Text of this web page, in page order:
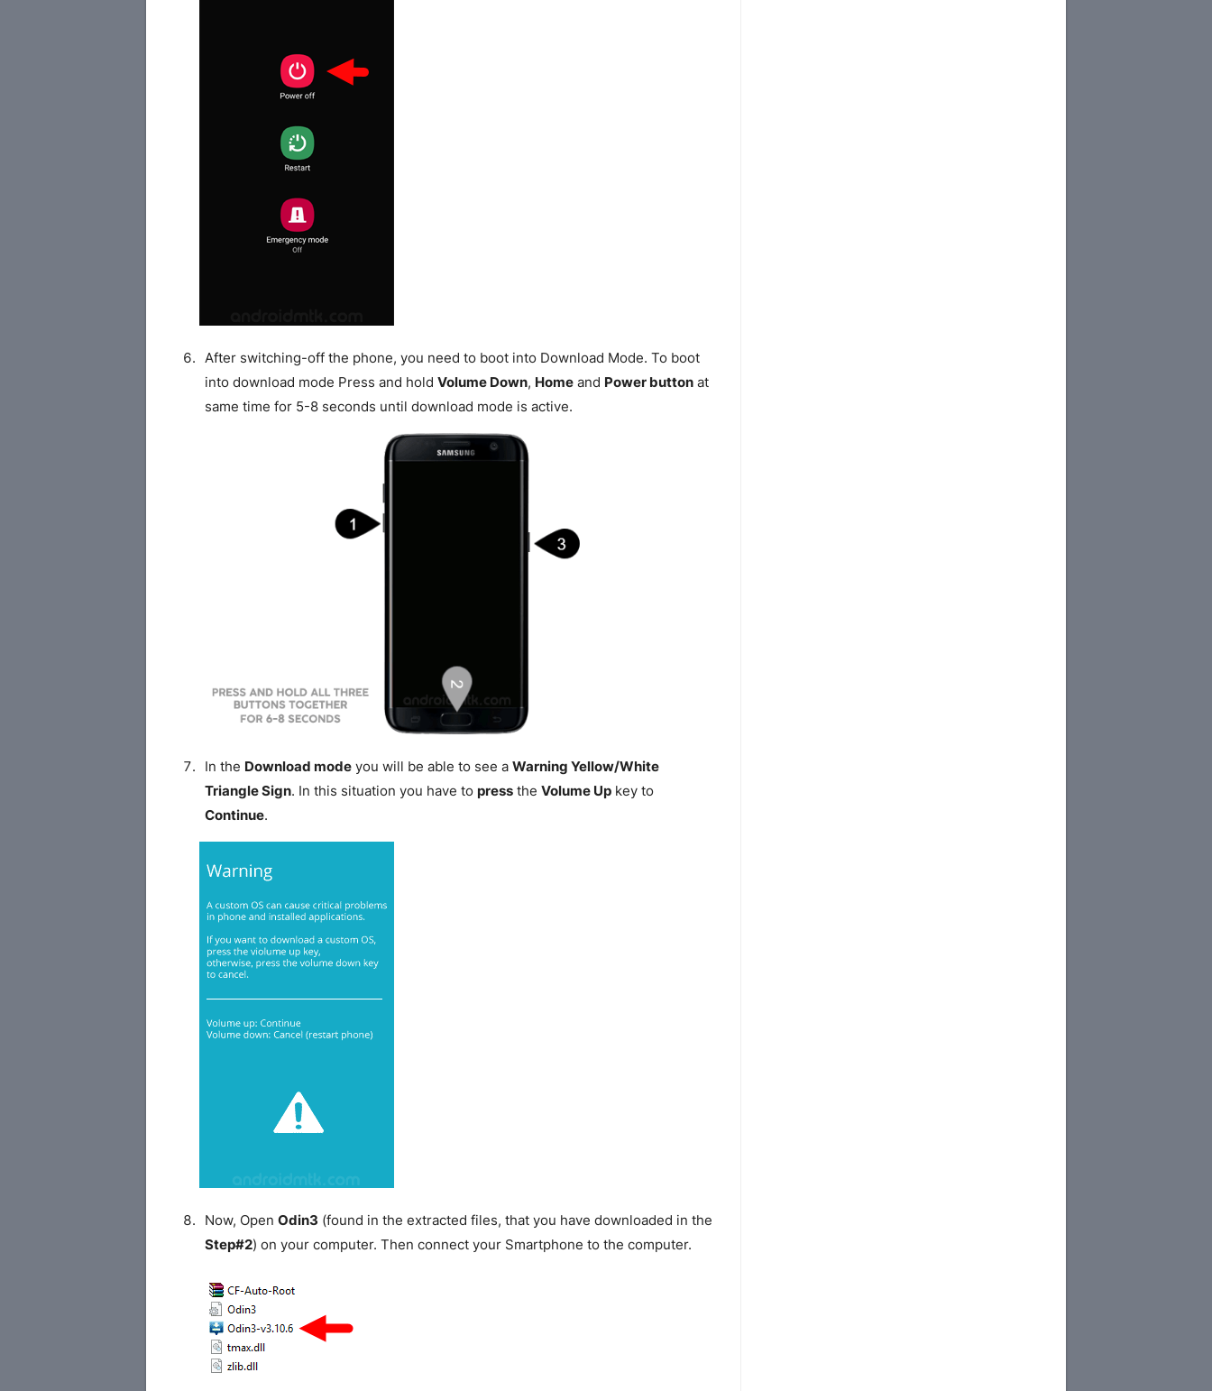
After switching-off the phone, you need to boot into Download Mode. To boot
into download mode Press and hold Volume Down, Homeand Power buttonat
same time for 5-8 seconds until download mode is active.
In the Download modeyou will be able to see a Warning Yellow/White
Triangle Sign. In this situation you have to pressthe Volume Upkey to
Continue.
Now, Open Odin3 (found in the extracted files, that you have downloaded in the
Step#2) on your computer. Then connect your Smartphone to the computer.